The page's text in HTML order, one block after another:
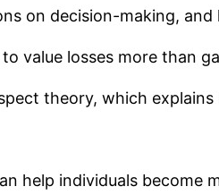
on decision-making,
value losses more than
theory, which
help individuals become